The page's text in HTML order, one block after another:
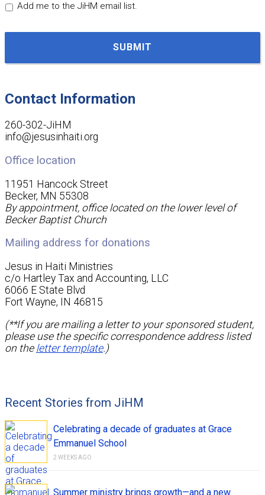
Add me to the JiHM email list.
CAPTCHA
Contact Information
260-302-JiHM
info@jesusinhaiti.org
Office location
11951 Hancock Street
Becker, MN 55308
By appointment, office located on the lower level of
Becker Baptist Church
Mailing address for donations
Jesus in Haiti Ministries
c/o Hartley Tax and Accounting, LLC
6066 E State Blvd
Fort Wayne, IN 46815
(**If you are mailing a letter to your sponsored student,
please use the specific correspondence address listed
on the letter template.)
Recent Stories from JiHM
Celebrating a decade of graduates at Grace
Emmanuel School
2 WEEKS AGO
Summer ministry brings growth—and a new